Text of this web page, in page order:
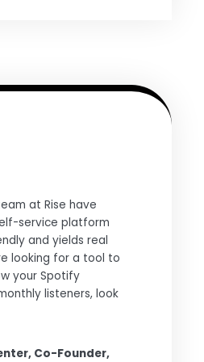
at Rise have
service platform
and yields real
looking for a tool to
your Spotify
listeners, look
Co-Founder,